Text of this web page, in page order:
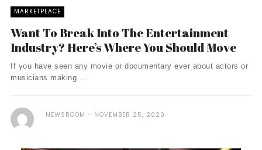
MARKETPLACE
Want To Break Into The Entertainment
Industry? Here’s Where You Should Move
If you have seen any movie or documentary ever about actors or
musicians making ...
NEWSROOM NOVEMBER 25, 2020